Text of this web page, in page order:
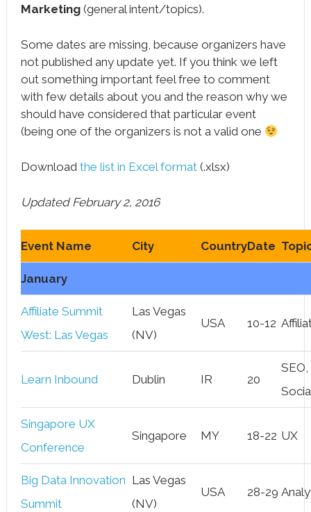
Marketing(general intent/topics).
Some dates are missing, because organizers have
not published any update yet. If you think we left
out something important feel free to comment
with few details about you and the reason why we
should have considered that particular event
(being one of the organizers is not a valid one
Download the list in Excel format(.xlsx)
Updated February 2, 2016
Event Name City CountryDate
January
Affiliate Summit
West: Las Vegas
Las Vegas
(NV)
USA 10-12
Learn Inbound Dublin IR 20
SEO,
Singapore UX
Conference
Singapore MY 18-22 UX
Big Data Innovation
Summit
Las Vegas
(NV)
USA 28-29